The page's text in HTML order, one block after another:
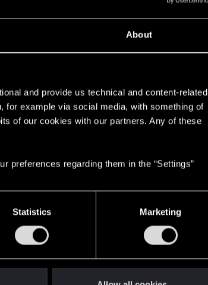
About
and provide us technical and content-related
for example via social media, with something of
of our cookies with our partners. Any of these
preferences regarding them in the “Settings”
Statistics Marketing
RED Points
2